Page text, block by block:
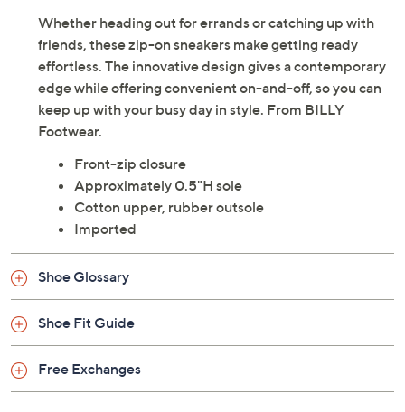
Whether heading out for errands or catching up with
friends, these zip-on sneakers make getting ready
effortless. The innovative design gives a contemporary
edge while offering convenient on-and-off, so you can
keep up with your busy day in style. From BILLY
Footwear.
Front-zip closure
Approximately 0.5"H sole
Cotton upper, rubber outsole
Imported
Shoe Glossary
Shoe Fit Guide
Free Exchanges